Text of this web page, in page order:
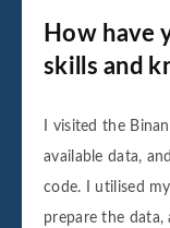
How have
skills and
I visited the
available data,
code. I utilised
prepare the data,